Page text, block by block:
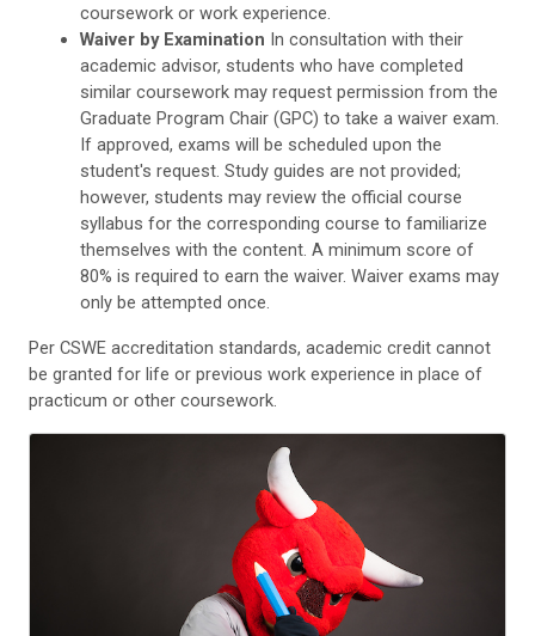
coursework or work experience.
Waiver by Examination In consultation with their
academic advisor, students who have completed
similar coursework may request permission from the
Graduate Program Chair (GPC) to take a waiver exam.
If approved, exams will be scheduled upon the
student's request. Study guides are not provided;
however, students may review the official course
syllabus for the corresponding course to familiarize
themselves with the content. A minimum score of
80% is required to earn the waiver. Waiver exams may
only be attempted once.
Per CSWE accreditation standards, academic credit cannot
be granted for life or previous work experience in place of
practicum or other coursework.